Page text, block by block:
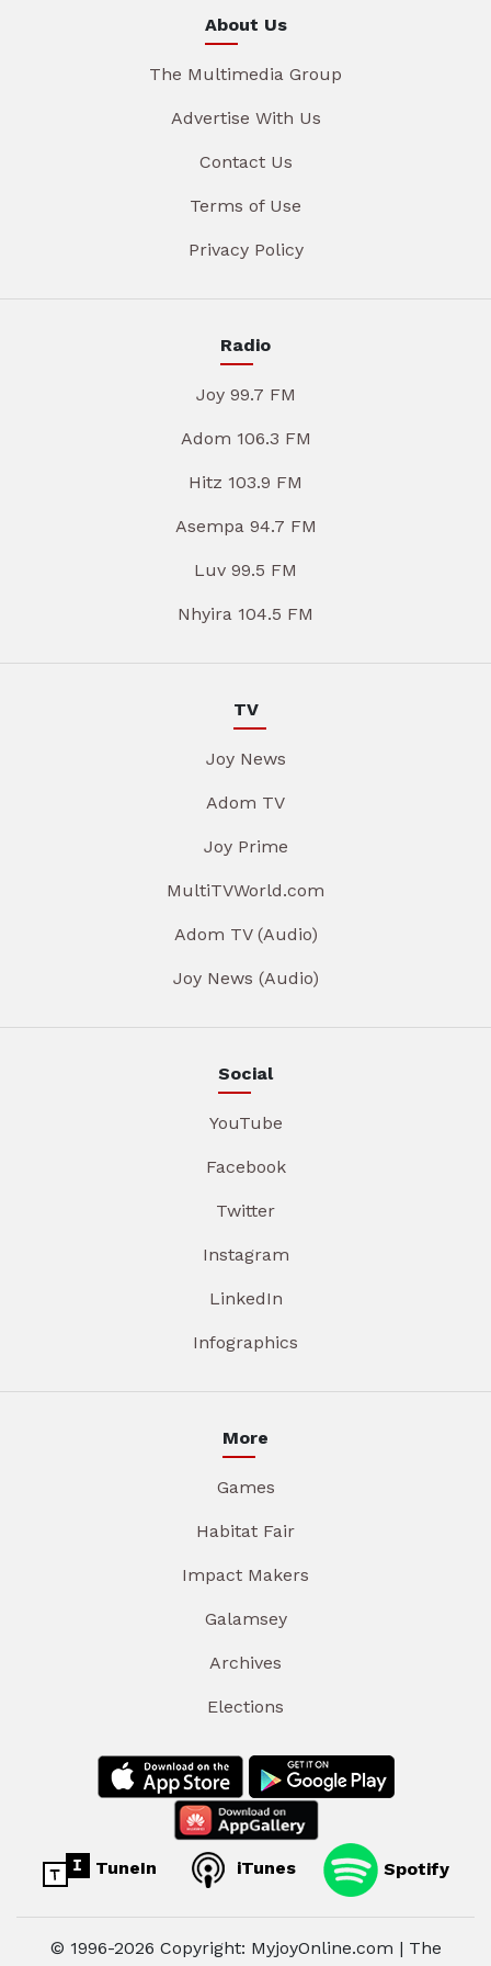
About Us
The Multimedia Group
Advertise With Us
Contact Us
Terms of Use
Privacy Policy
Radio
Joy 99.7 FM
Adom 106.3 FM
Hitz 103.9 FM
Asempa 94.7 FM
Luv 99.5 FM
Nhyira 104.5 FM
TV
Joy News
Adom TV
Joy Prime
MultiTVWorld.com
Adom TV (Audio)
Joy News (Audio)
Social
YouTube
Facebook
Twitter
Instagram
LinkedIn
Infographics
More
Games
Habitat Fair
Impact Makers
Galamsey
Archives
Elections
TuneIn iTunes Spotify
© 1996-2026 Copyright: MyjoyOnline.com | The